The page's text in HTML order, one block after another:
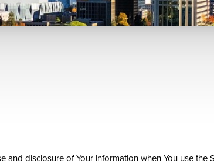
disclosure of Your information when You use the